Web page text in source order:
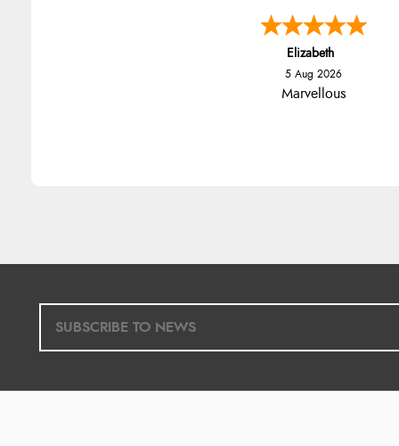
Elizabeth
5 Aug 2026
Marvellous